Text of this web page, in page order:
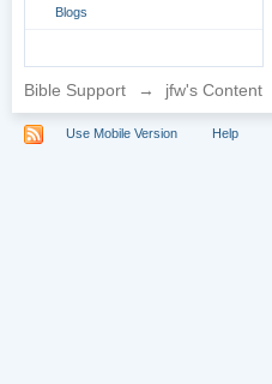
Blogs
Bible Support → jfw's Content
Use Mobile Version Help